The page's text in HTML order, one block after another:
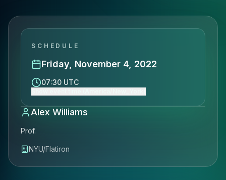
SCHEDULE
Friday, November 4, 2022
07:30 UTC
Alex Williams
Prof.
NYU/Flatiron